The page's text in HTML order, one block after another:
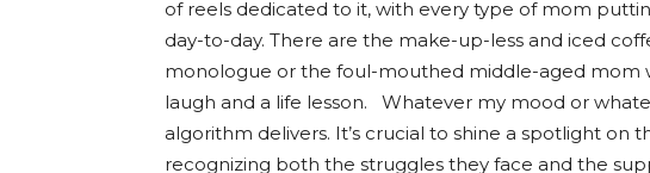
of reels dedicated to it, with every type of mom
day-to-day. There are the make-up-less and iced
monologue or the foul-mouthed middle-aged mom
laugh and a life lesson. Whatever my mood or
algorithm delivers. It’s crucial to shine a spotlight on
recognizing both the struggles they face and the